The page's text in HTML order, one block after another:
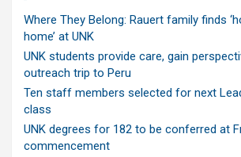
Where They Belong: Rauert family finds
home’ at UNK
UNK students provide care, gain
outreach trip to Peru
Ten staff members selected for next
class
UNK degrees for 182 to be conferred at
commencement